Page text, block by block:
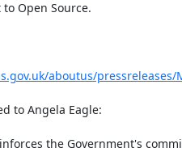
Open Source.
aboutus/pressreleases/
to Angela Eagle:
the Government's